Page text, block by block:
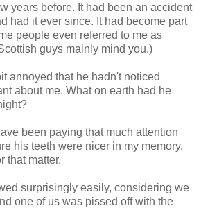
years before. It had been an accident
had it ever since. It had become part
people even referred to me as
guys mainly mind you.)
annoyed that he hadn't noticed
about me. What on earth had he
been paying that much attention
his teeth were nicer in my memory.
that matter.
surprisingly easily, considering we
one of us was pissed off with the